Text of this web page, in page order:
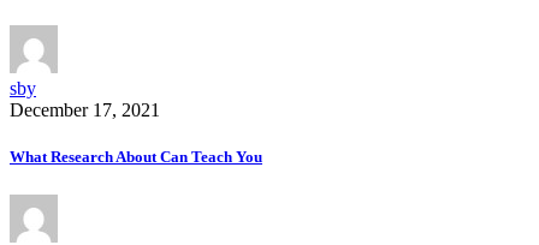
sby
December 17, 2021
What Research About Can Teach You